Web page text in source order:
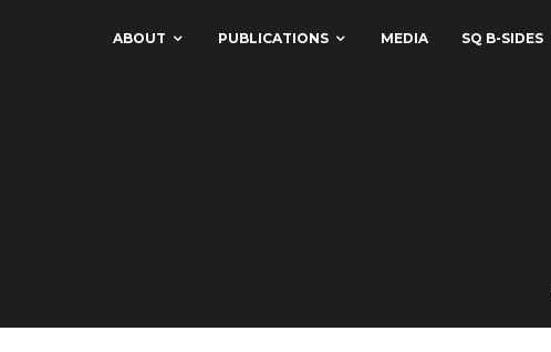
ABOUT PUBLICATIONS MEDIA SQ B-SIDES